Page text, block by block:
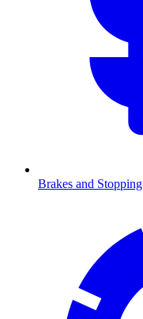
Brakes and Stopping